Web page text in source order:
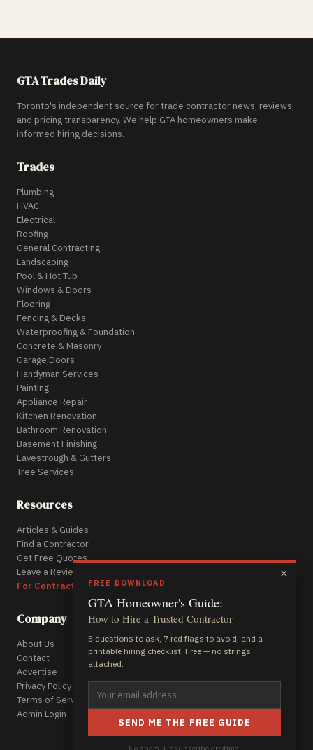
GTA Trades Daily
Toronto's independent source for trade contractor news, reviews,
and pricing transparency. We help GTA homeowners make
informed hiring decisions.
Trades
Plumbing
HVAC
Electrical
Roofing
General Contracting
Landscaping
Pool & Hot Tub
Windows & Doors
Flooring
Fencing & Decks
Waterproofing & Foundation
Concrete & Masonry
Garage Doors
Handyman Services
Painting
Appliance Repair
Kitchen Renovation
Bathroom Renovation
Basement Finishing
Eavestrough & Gutters
Tree Services
Resources
Articles & Guides
Find a Contractor
Get Free Quotes
Leave a Review
For Contractors
Company
About Us
Contact
Advertise
Privacy Policy
Terms of Service
Admin Login
×
FREE DOWNLOAD
GTA Homeowner's Guide:
How to Hire a Trusted Contractor
5 questions to ask, 7 red flags to avoid, and a
printable hiring checklist. Free — no strings
attached.
SEND ME THE FREE GUIDE